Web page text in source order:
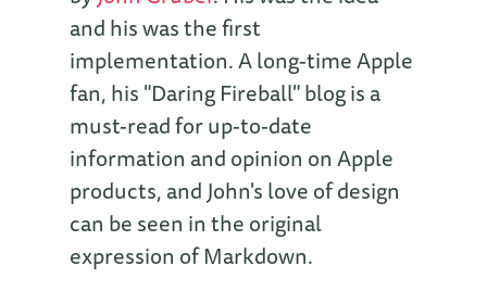
and his was the first
implementation. A long-time Apple
fan, his "Daring Fireball" blog is a
must-read for up-to-date
information and opinion on Apple
products, and John's love of design
can be seen in the original
expression of Markdown.